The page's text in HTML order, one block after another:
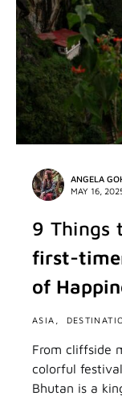
ANGELA
MAY 16,
9 Things
first-
of
ASIA
From cliffside
colorful
Bhutan is a